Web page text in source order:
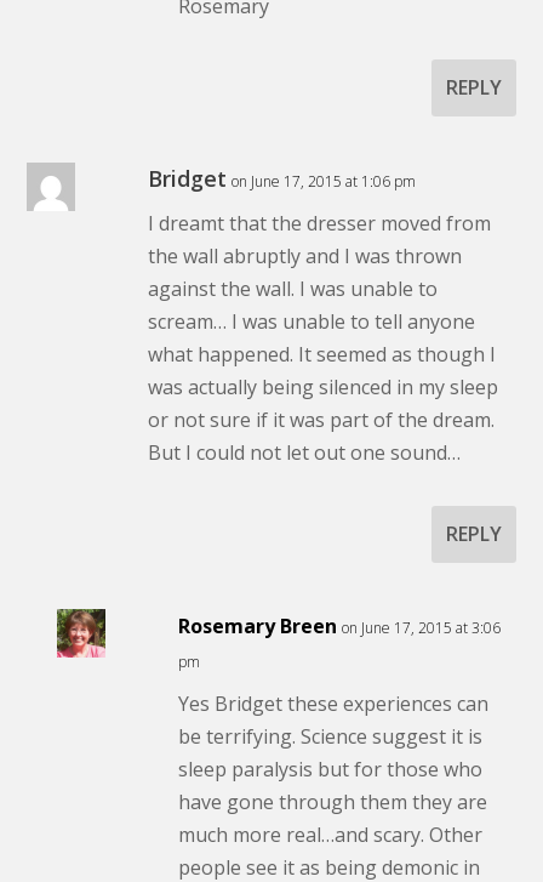
Rosemary
REPLY
Bridget on June 17, 2015 at 1:06 pm
I dreamt that the dresser moved from
the wall abruptly and I was thrown
against the wall. I was unable to
scream… I was unable to tell anyone
what happened. It seemed as though I
was actually being silenced in my sleep
or not sure if it was part of the dream.
But I could not let out one sound…
REPLY
Rosemary Breen on June 17, 2015 at 3:06
pm
Yes Bridget these experiences can
be terrifying. Science suggest it is
sleep paralysis but for those who
have gone through them they are
much more real…and scary. Other
people see it as being demonic in